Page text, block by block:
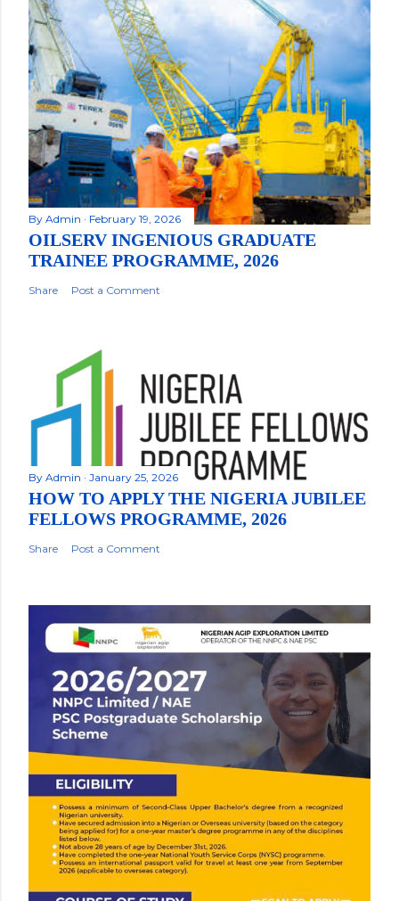
By Admin February 19, 2026
OILSERV INGENIOUS GRADUATE
TRAINEE PROGRAMME, 2026
Share Post a Comment
By Admin January 25, 2026
HOW TO APPLY THE NIGERIA JUBILEE
FELLOWS PROGRAMME, 2026
Share Post a Comment